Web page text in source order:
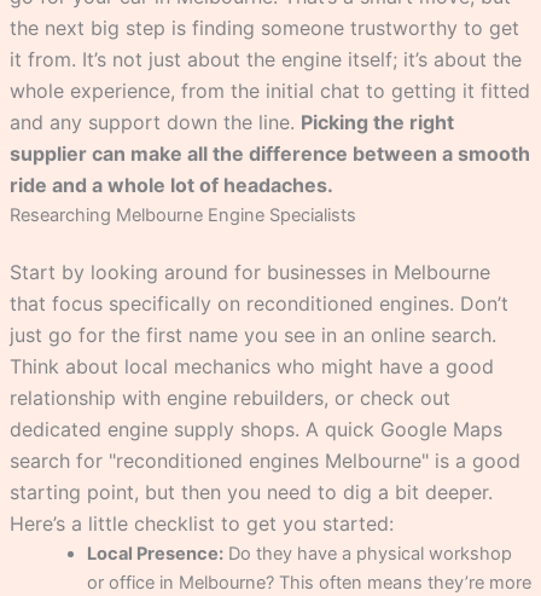
the next big step is finding someone trustworthy to get
it from. It’s not just about the engine itself; it’s about the
whole experience, from the initial chat to getting it fitted
and any support down the line. Picking the right
supplier can make all the difference between a smooth
ride and a whole lot of headaches.
Researching Melbourne Engine Specialists
Start by looking around for businesses in Melbourne
that focus specifically on reconditioned engines. Don’t
just go for the first name you see in an online search.
Think about local mechanics who might have a good
relationship with engine rebuilders, or check out
dedicated engine supply shops. A quick Google Maps
search for "reconditioned engines Melbourne" is a good
starting point, but then you need to dig a bit deeper.
Here’s a little checklist to get you started:
Local Presence:Do they have a physical workshop
or office in Melbourne? This often means they’re more